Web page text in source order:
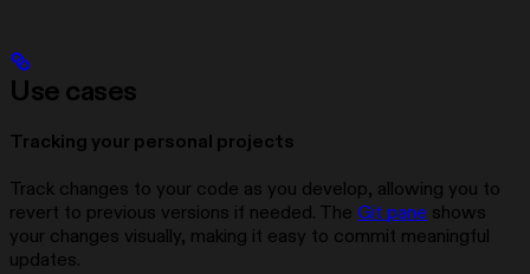
Use cases
Tracking your personal projects
Track changes to your code as you develop, allowing you to
revert to previous versions if needed. The Git pane shows
your changes visually, making it easy to commit meaningful
updates.